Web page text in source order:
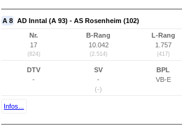
A 8 AD Inntal (A 93) - AS Rosenheim (102)
Nr.
17
(824)
B-Rang
10.042
(2.514)
L-Rang
1.757
(417)
DTV
-
SV
-
(-)
BPL
VB-E
Infos...